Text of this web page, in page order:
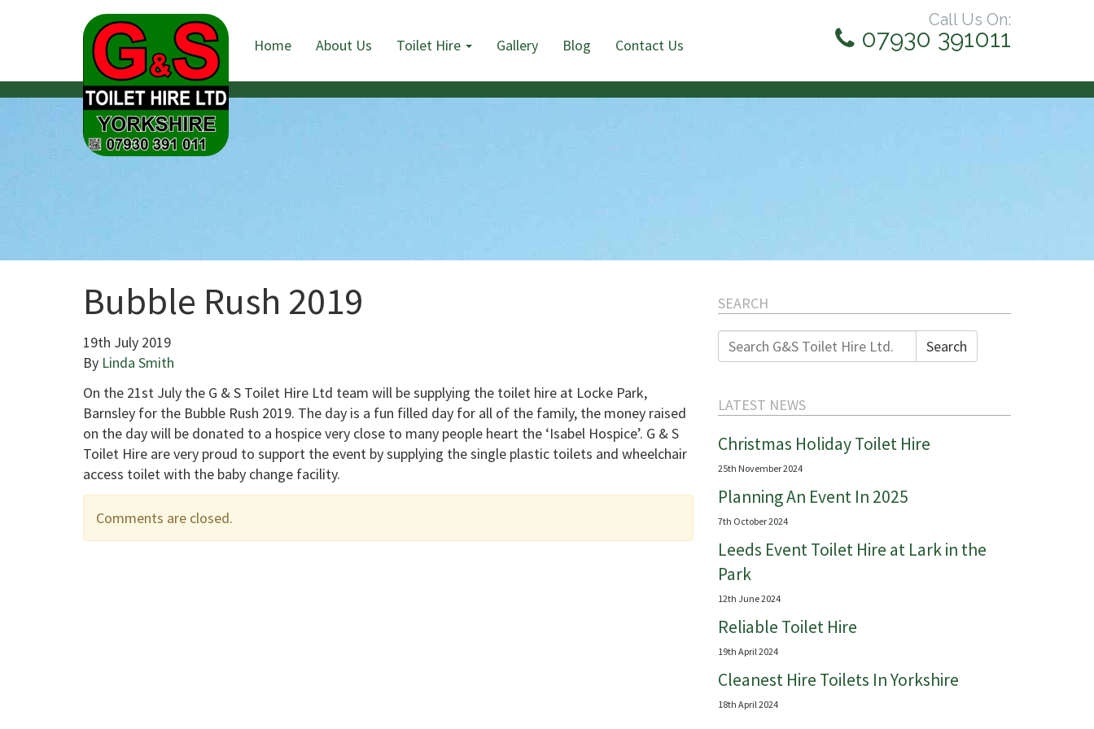
Home About Us Toilet Hire Gallery Blog Contact Us
Call Us On:
07930 391011
Bubble Rush 2019
19th July 2019
By Linda Smith
On the 21st July the G & S Toilet Hire Ltd team will be supplying the toilet hire at Locke Park,
Barnsley for the Bubble Rush 2019. The day is a fun filled day for all of the family, the money raised
on the day will be donated to a hospice very close to many people heart the ‘Isabel Hospice’. G & S
Toilet Hire are very proud to support the event by supplying the single plastic toilets and wheelchair
access toilet with the baby change facility.
Comments are closed.
SEARCH
Search
for:
Search
LATEST NEWS
Christmas Holiday Toilet Hire
25th November 2024
Planning An Event In 2025
7th October 2024
Leeds Event Toilet Hire at Lark in the
Park
12th June 2024
Reliable Toilet Hire
19th April 2024
Cleanest Hire Toilets In Yorkshire
18th April 2024